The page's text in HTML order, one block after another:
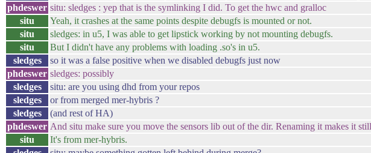
phdeswer situ: sledges : yep that is the symlinking I did. To get the hwc and gralloc
situ
Yeah, it crashes at the same points despite debugfs is mounted or not.
situ
sledges: in u5, I was able to get lipstick working by not mounting debugfs.
situ
But I didn't have any problems with loading .so's in u5.
sledges
so it was a false positive when we disabled debugfs just now
phdeswer sledges: possibly
sledges
situ: are you using dhd from your repos
sledges
or from merged mer-hybris ?
sledges
(and rest of HA)
phdeswer And situ make sure you move the sensors lib out of the dir. Renaming it makes it
situ
It's from mer-hybris.